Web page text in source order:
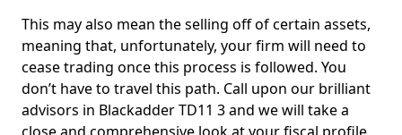
This may also mean the selling off of certain assets,
meaning that, unfortunately, your firm will need to
cease trading once this process is followed. You
don’t have to travel this path. Call upon our brilliant
advisors in Blackadder TD11 3 and we will take a